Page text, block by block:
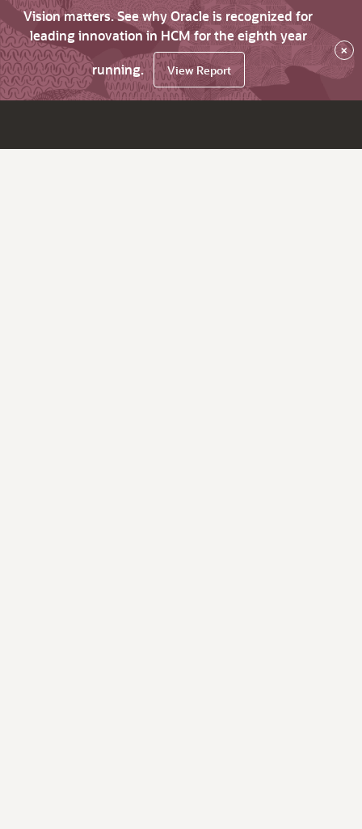
Vision matters. See why Oracle is recognized for
leading innovation in HCM for the eighth year
running.
View Report
×